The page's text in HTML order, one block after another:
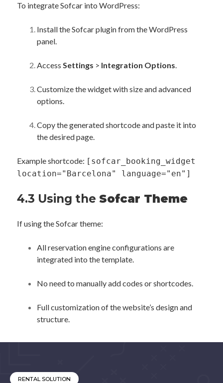
To integrate Sofcar into WordPress:
Install the Sofcar plugin from the WordPress
panel.
Access Settings > Integration Options.
Customize the widget with size and advanced
options.
Copy the generated shortcode and paste it into
the desired page.
Example shortcode: [sofcar_booking_widget
location="Barcelona" language="en"]
4.3 Using the Sofcar Theme
If using the Sofcar theme:
All reservation engine configurations are
integrated into the template.
No need to manually add codes or shortcodes.
Full customization of the website’s design and
structure.
RENTAL SOLUTION